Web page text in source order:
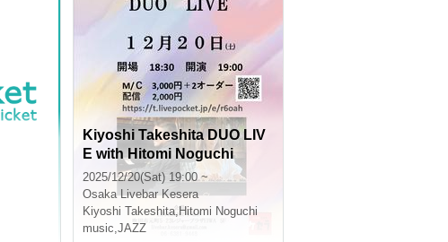
Kiyoshi Takeshita DUO LIV
E with Hitomi Noguchi
2025/12/20(Sat) 19:00 ~
Osaka Livebar Kesera
Kiyoshi Takeshita, Hitomi Noguchi
music,JAZZ